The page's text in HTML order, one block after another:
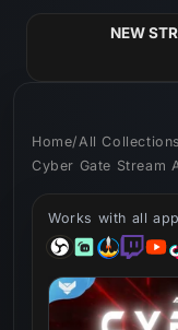
NEW
Home/ All
Cyber Gate Stream
Works with all